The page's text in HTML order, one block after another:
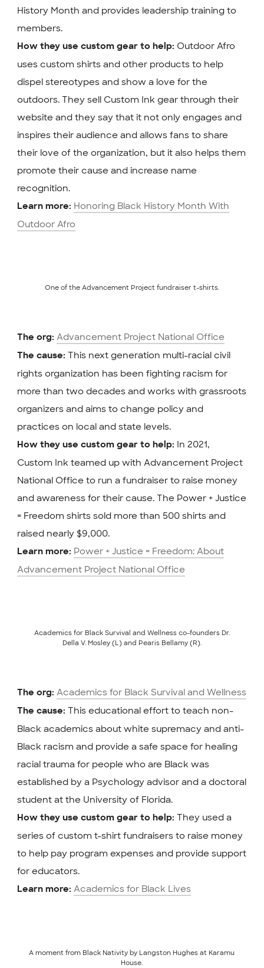
History Month and provides leadership training to
members.
How they use custom gear to help: Outdoor Afro
uses custom shirts and other products to help
dispel stereotypes and show a love for the
outdoors. They sell Custom Ink gear through their
website and they say that it not only engages and
inspires their audience and allows fans to share
their love of the organization, but it also helps them
promote their cause and increase name
recognition.
Learn more: Honoring Black History Month With
Outdoor Afro
One of the Advancement Project fundraiser t-shirts.
The org: Advancement Project National Office
The cause: This next generation multi-racial civil
rights organization has been fighting racism for
more than two decades and works with grassroots
organizers and aims to change policy and
practices on local and state levels.
How they use custom gear to help: In 2021,
Custom Ink teamed up with Advancement Project
National Office to run a fundraiser to raise money
and awareness for their cause. The Power + Justice
= Freedom shirts sold more than 500 shirts and
raised nearly $9,000.
Learn more: Power + Justice = Freedom: About
Advancement Project National Office
Academics for Black Survival and Wellness co-founders Dr.
Della V. Mosley (L) and Pearis Bellamy (R).
The org: Academics for Black Survival and Wellness
The cause: This educational effort to teach non-
Black academics about white supremacy and anti-
Black racism and provide a safe space for healing
racial trauma for people who are Black was
established by a Psychology advisor and a doctoral
student at the University of Florida.
How they use custom gear to help: They used a
series of custom t-shirt fundraisers to raise money
to help pay program expenses and provide support
for educators.
Learn more: Academics for Black Lives
A moment from Black Nativity by Langston Hughes at Karamu
House.